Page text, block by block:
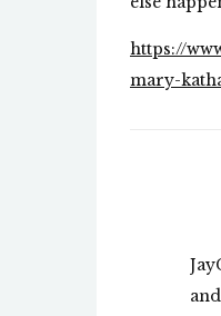
https://
mary-